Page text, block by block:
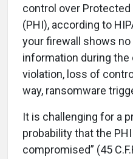
control over
(PHI), according to
your firewall shows
information during
violation, loss of
way, ransomware
It is challenging for a
probability that the
compromised” (45